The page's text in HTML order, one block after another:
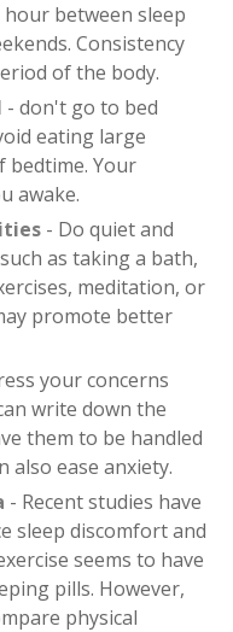
between sleep
Consistency
of the body.
- don't go to bed
eating large
bedtime. Your
awake.
- Do quiet and
as taking a bath,
meditation, or
promote better
your concerns
write down the
them to be handled
ease anxiety.
- Recent studies have
sleep discomfort and
seems to have
pills. However,
physical